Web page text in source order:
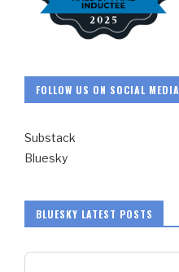
FOLLOW US ON SOCIAL MEDIA
Substack
Bluesky
BLUESKY LATEST POSTS